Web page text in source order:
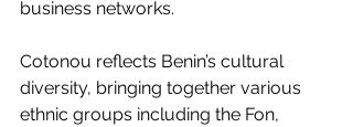
business networks.
Cotonou reflects Benin’s cultural
diversity, bringing together various
ethnic groups including the Fon,